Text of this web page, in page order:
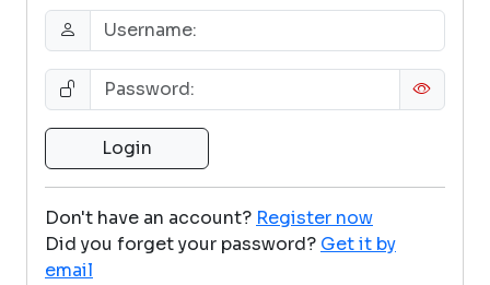
Don't have an account? Register now
Did you forget your password? Get it by
email